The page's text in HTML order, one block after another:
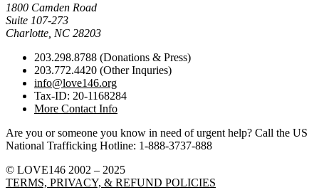
1800 Camden Road
Suite 107-273
Charlotte, NC 28203
203.298.8788 (Donations & Press)
203.772.4420 (Other Inquries)
info@love146.org
Tax-ID: 20-1168284
More Contact Info
Are you or someone you know in need of urgent help? Call the US
National Trafficking Hotline: 1-888-3737-888
© LOVE146 2002 – 2025
TERMS, PRIVACY, & REFUND POLICIES